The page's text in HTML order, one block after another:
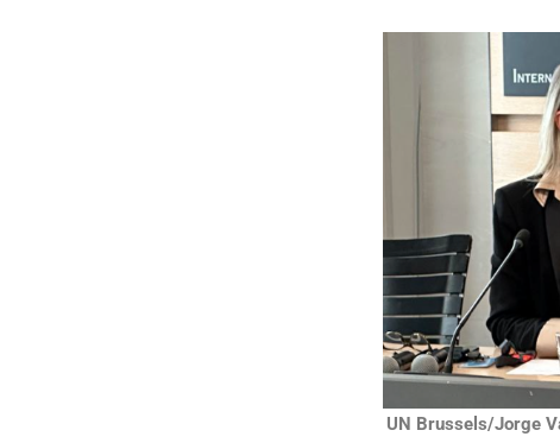
UN Brussels/Jorge